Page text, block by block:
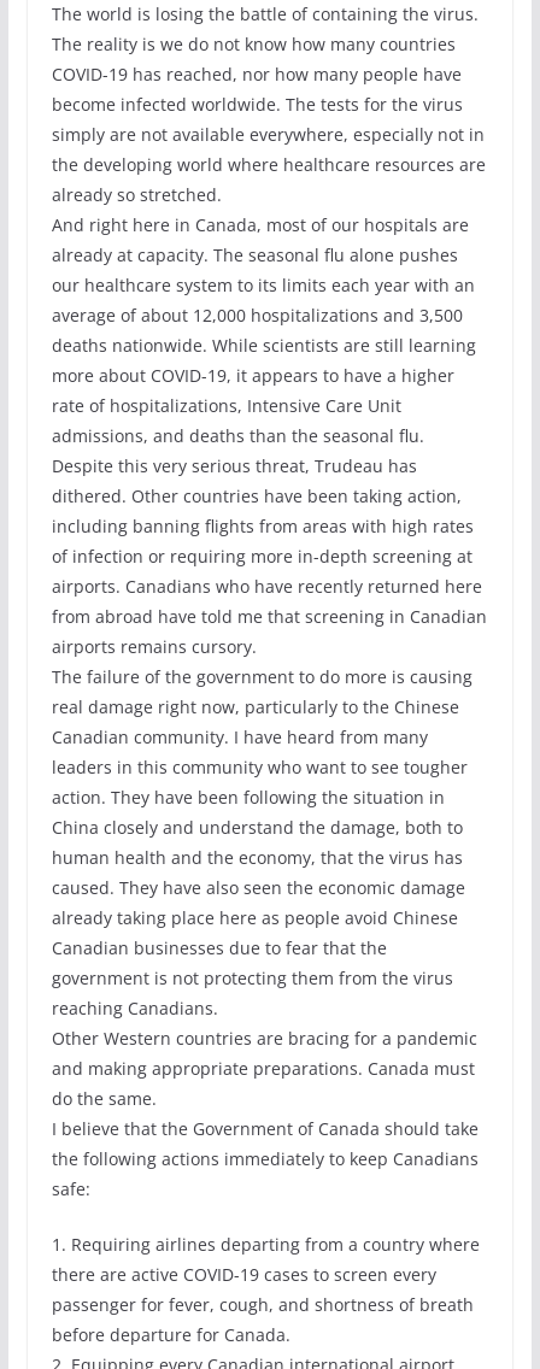
The world is losing the battle of containing the virus.
The reality is we do not know how many countries
COVID-19 has reached, nor how many people have
become infected worldwide. The tests for the virus
simply are not available everywhere, especially not in
the developing world where healthcare resources are
already so stretched.
And right here in Canada, most of our hospitals are
already at capacity. The seasonal flu alone pushes
our healthcare system to its limits each year with an
average of about 12,000 hospitalizations and 3,500
deaths nationwide. While scientists are still learning
more about COVID-19, it appears to have a higher
rate of hospitalizations, Intensive Care Unit
admissions, and deaths than the seasonal flu.
Despite this very serious threat, Trudeau has
dithered. Other countries have been taking action,
including banning flights from areas with high rates
of infection or requiring more in-depth screening at
airports. Canadians who have recently returned here
from abroad have told me that screening in Canadian
airports remains cursory.
The failure of the government to do more is causing
real damage right now, particularly to the Chinese
Canadian community. I have heard from many
leaders in this community who want to see tougher
action. They have been following the situation in
China closely and understand the damage, both to
human health and the economy, that the virus has
caused. They have also seen the economic damage
already taking place here as people avoid Chinese
Canadian businesses due to fear that the
government is not protecting them from the virus
reaching Canadians.
Other Western countries are bracing for a pandemic
and making appropriate preparations. Canada must
do the same.
I believe that the Government of Canada should take
the following actions immediately to keep Canadians
safe:
1. Requiring airlines departing from a country where
there are active COVID-19 cases to screen every
passenger for fever, cough, and shortness of breath
before departure for Canada.